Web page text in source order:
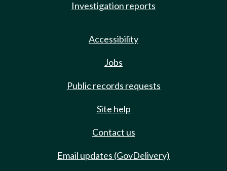
Investigation reports
Accessibility
Jobs
Public records requests
Site help
Contact us
Email updates (GovDelivery)